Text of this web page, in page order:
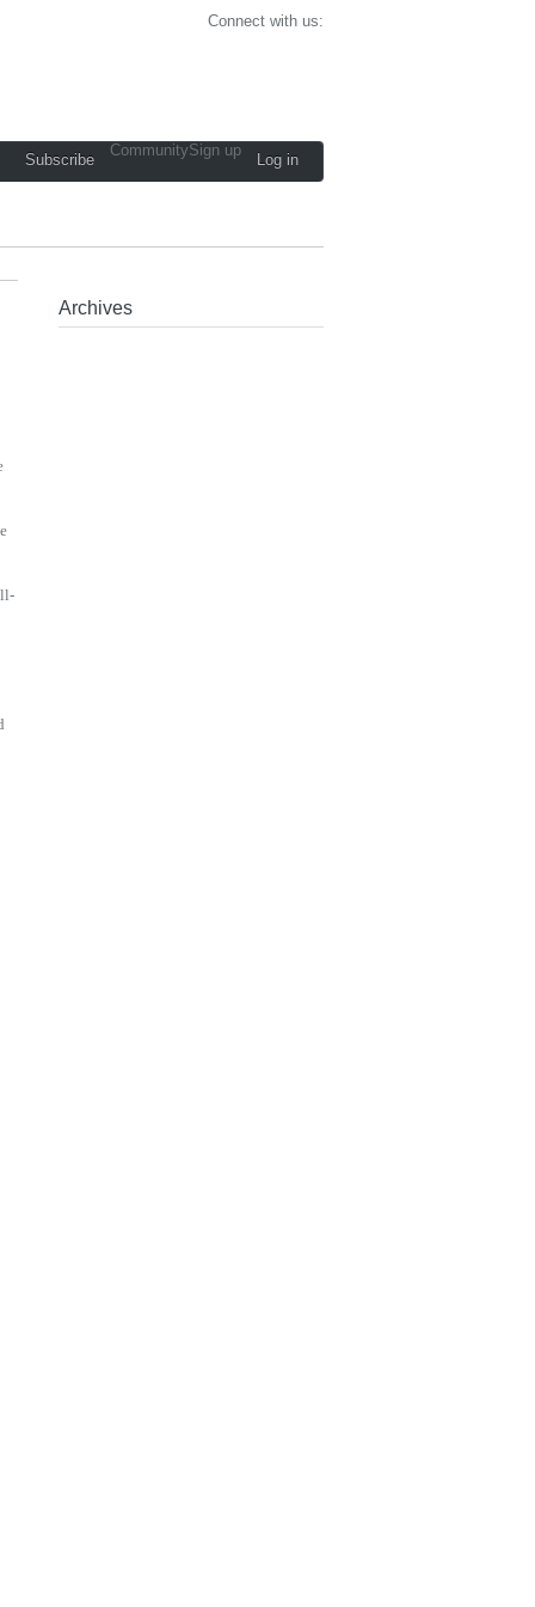
Connect with us:
Subscribe
CommunitySign up
Log in
Archives